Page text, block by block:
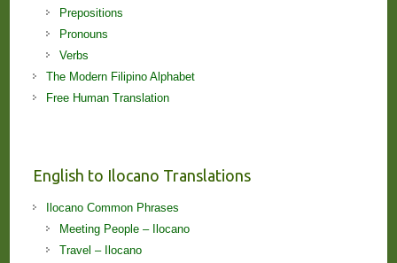
Prepositions
Pronouns
Verbs
The Modern Filipino Alphabet
Free Human Translation
English to Ilocano Translations
Ilocano Common Phrases
Meeting People – Ilocano
Travel – Ilocano